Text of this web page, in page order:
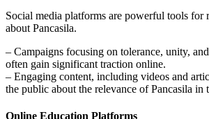
Social media platforms are powerful tools for
about Pancasila.
– Campaigns focusing on tolerance, unity,
often gain significant traction online.
– Engaging content, including videos and
the public about the relevance of Pancasila in
Online Education Platforms